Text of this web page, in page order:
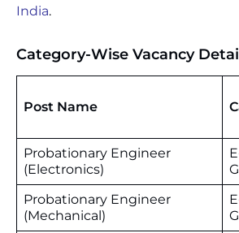
India.
Category-Wise Vacancy
Post Name
Probationary Engineer
(Electronics)
Probationary Engineer
(Mechanical)